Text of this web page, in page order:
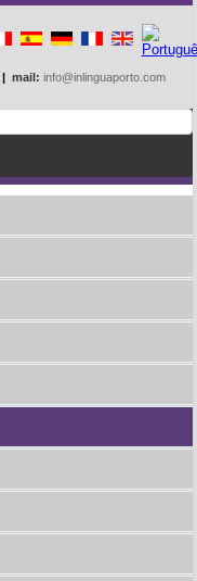
| mail: info@inlinguaporto.com